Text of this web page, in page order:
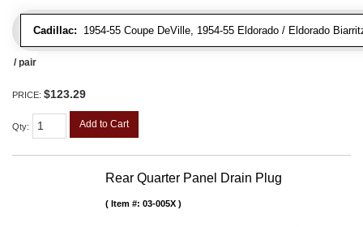
Cadillac: 1954-55 Coupe DeVille, 1954-55 Eldorado / Eldorado
/ pair
PRICE: $123.29
Qty: Add to Cart
Rear Quarter Panel Drain Plug
Item #: 03-005X